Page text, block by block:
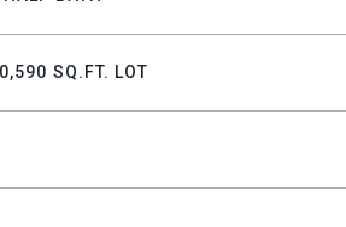
SQ.FT. LOT